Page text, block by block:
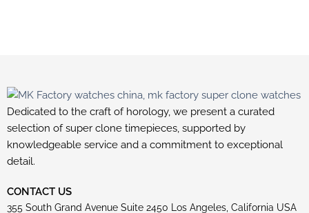
Dedicated to the craft of horology, we present a curated
selection of super clone timepieces, supported by
knowledgeable service and a commitment to exceptional
detail.
CONTACT US
355 South Grand Avenue Suite 2450 Los Angeles, California USA